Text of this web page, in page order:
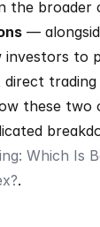
—
to
trading
these two
Which Is
.